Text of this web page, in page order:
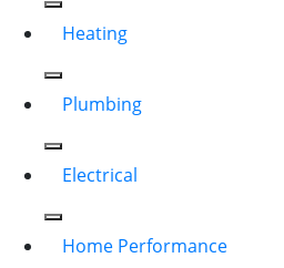
Heating
Plumbing
Electrical
Home Performance